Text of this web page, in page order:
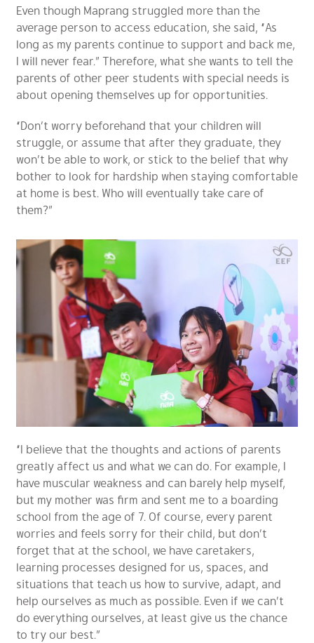
Even though Maprang struggled more than the
average person to access education, she said, “As
long as my parents continue to support and back me,
I will never fear.” Therefore, what she wants to tell the
parents of other peer students with special needs is
about opening themselves up for opportunities.
“Don’t worry beforehand that your children will
struggle, or assume that after they graduate, they
won’t be able to work, or stick to the belief that why
bother to look for hardship when staying comfortable
at home is best. Who will eventually take care of
them?”
“I believe that the thoughts and actions of parents
greatly affect us and what we can do. For example, I
have muscular weakness and can barely help myself,
but my mother was firm and sent me to a boarding
school from the age of 7. Of course, every parent
worries and feels sorry for their child, but don’t
forget that at the school, we have caretakers,
learning processes designed for us, spaces, and
situations that teach us how to survive, adapt, and
help ourselves as much as possible. Even if we can’t
do everything ourselves, at least give us the chance
to try our best.”